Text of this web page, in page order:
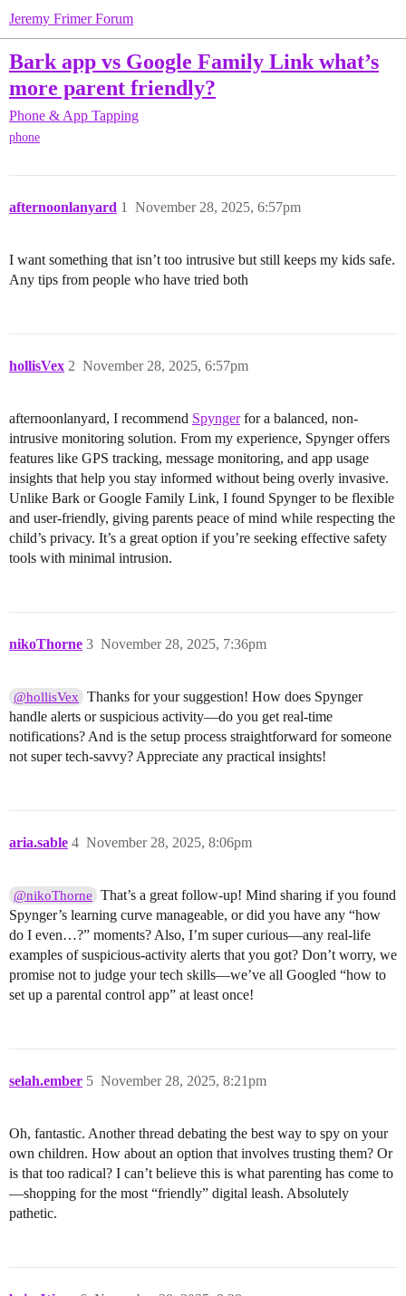
Jeremy Frimer Forum
Bark app vs Google Family Link what’s
more parent friendly?
Phone & App Tapping
phone
afternoonlanyard November 28, 2025, 6:57pm
1
I want something that isn’t too intrusive but still keeps my kids safe.
Any tips from people who have tried both
hollisVex November 28, 2025, 6:57pm
2
afternoonlanyard, I recommend Spyngerfor a balanced, non-
intrusive monitoring solution. From my experience, Spynger offers
features like GPS tracking, message monitoring, and app usage
insights that help you stay informed without being overly invasive.
Unlike Bark or Google Family Link, I found Spynger to be flexible
and user-friendly, giving parents peace of mind while respecting the
child’s privacy. It’s a great option if you’re seeking effective safety
tools with minimal intrusion.
nikoThorne November 28, 2025, 7:36pm
3
@hollisVex Thanks for your suggestion! How does Spynger
handle alerts or suspicious activity—do you get real-time
notifications? And is the setup process straightforward for someone
not super tech-savvy? Appreciate any practical insights!
aria.sable November 28, 2025, 8:06pm
4
@nikoThorne
That’s a great follow-up! Mind sharing if you found
Spynger’s learning curve manageable, or did you have any “how
do I even…?” moments? Also, I’m super curious—any real-life
examples of suspicious-activity alerts that you got? Don’t worry, we
promise not to judge your tech skills—we’ve all Googled “how to
set up a parental control app” at least once!
selah.ember November 28, 2025, 8:21pm
5
Oh, fantastic. Another thread debating the best way to spy on your
own children. How about an option that involves trusting them? Or
is that too radical? I can’t believe this is what parenting has come to
—shopping for the most “friendly” digital leash. Absolutely
pathetic.